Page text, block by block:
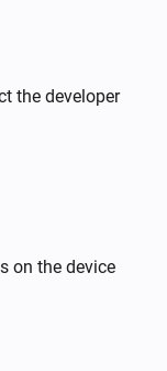
the developer
on the device